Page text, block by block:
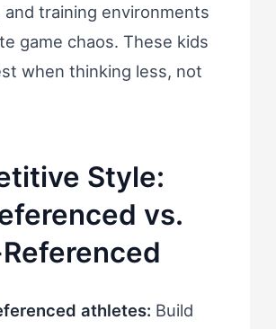
and training environments
game chaos. These kids
when thinking less, not
Style:
vs.
athletes: Build